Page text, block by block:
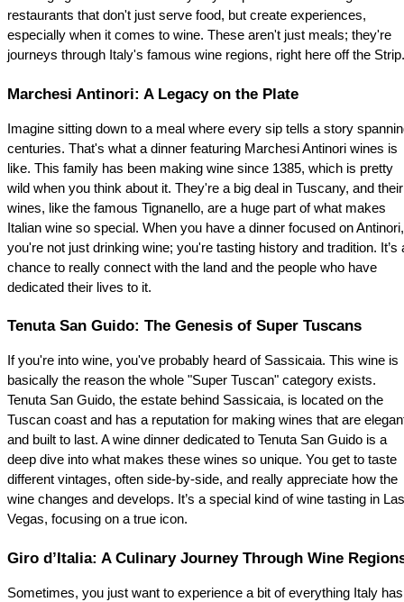
restaurants that don't just serve food, but create experiences,
especially when it comes to wine. These aren't just meals; they're
journeys through Italy's famous wine regions, right here off the Strip.
Marchesi Antinori: A Legacy on the Plate
Imagine sitting down to a meal where every sip tells a story
centuries. That's what a dinner featuring Marchesi Antinori wines is
like. This family has been making wine since 1385, which is pretty
wild when you think about it. They're a big deal in Tuscany, and their
wines, like the famous Tignanello, are a huge part of what makes
Italian wine so special. When you have a dinner focused on Antinori,
you're not just drinking wine; you're tasting history and tradition. It’s
chance to really connect with the land and the people who have
dedicated their lives to it.
Tenuta San Guido: The Genesis of Super Tuscans
If you're into wine, you've probably heard of Sassicaia. This wine is
basically the reason the whole "Super Tuscan" category exists.
Tenuta San Guido, the estate behind Sassicaia, is located on the
Tuscan coast and has a reputation for making wines that are
and built to last. A wine dinner dedicated to Tenuta San Guido is a
deep dive into what makes these wines so unique. You get to taste
different vintages, often side-by-side, and really appreciate how the
wine changes and develops. It’s a special kind of wine tasting in Las
Vegas, focusing on a true icon.
Giro d’Italia: A Culinary Journey Through Wine
Sometimes, you just want to experience a bit of everything Italy has